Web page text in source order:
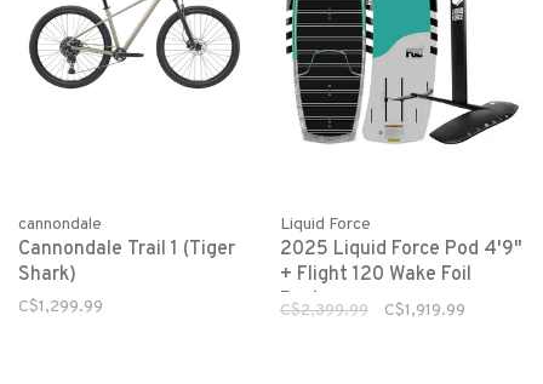
cannondale
Cannondale Trail 1 (Tiger
Shark)
C$1,299.99
Liquid Force
2025 Liquid Force Pod 4'9"
+ Flight 120 Wake Foil
Package
C$2,399.99 C$1,919.99